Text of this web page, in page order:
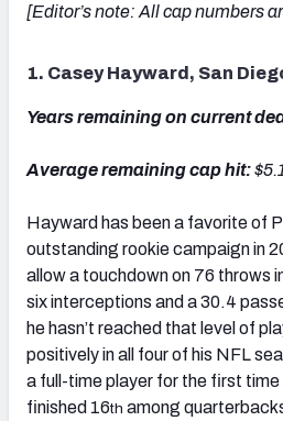
[Editor’s note: All cap numbers
1. Casey Hayward, San
Years remaining on current
Average remaining cap hit:
Hayward has been a favorite of
outstanding rookie campaign in
allow a touchdown on 76 throws
six interceptions and a 30.4
he hasn’t reached that level of
positively in all four of his NFL
a full-time player for the first time
finished 16th among